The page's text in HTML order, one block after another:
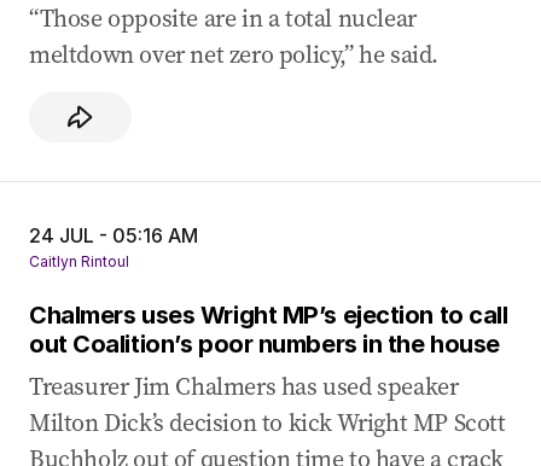
“Those opposite are in a total nuclear
meltdown over net zero policy,” he said.
24 JUL - 05:16 AM
Caitlyn Rintoul
Chalmers uses Wright MP’s ejection to call
out Coalition’s poor numbers in the house
Treasurer Jim Chalmers has used speaker
Milton Dick’s decision to kick Wright MP Scott
Buchholz out of question time to have a crack